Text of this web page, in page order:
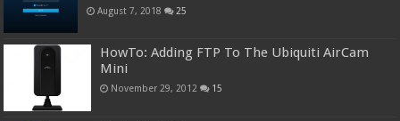
August 7, 2018 25
HowTo: Adding FTP To The Ubiquiti AirCam
Mini
November 29, 2012 15